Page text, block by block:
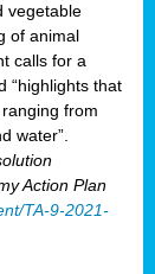
vegetable
of animal
calls for a
“highlights that
from
water”.
Action Plan
TA-9-2021-